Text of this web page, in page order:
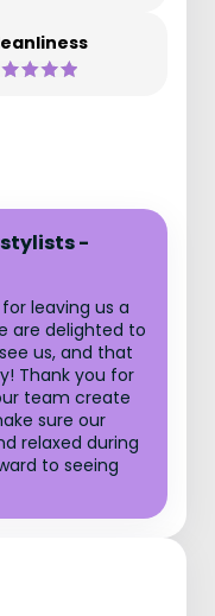
-
leaving us a
are delighted to
us, and that
Thank you for
team create
sure our
relaxed during
to seeing